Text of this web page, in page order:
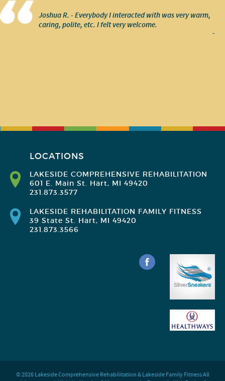
Joshua R. - Everybody I interacted with was very warm,
caring, polite, etc. I felt very welcome.
-
LOCATIONS
LAKESIDE COMPREHENSIVE REHABILITATION
601 E. Main St. Hart, MI 49420
231.873.3577
LAKESIDE REHABILITATION FAMILY FITNESS
39 State St. Hart, MI 49420
231.873.3566
© 2026 Lakeside Comprehensive Rehabilitation & Lakeside Family Fitness All